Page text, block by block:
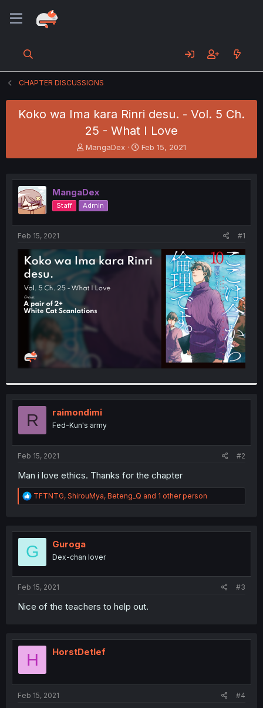
CHAPTER DISCUSSIONS
Koko wa Ima kara Rinri desu. - Vol. 5 Ch.
25 - What I Love
T
h
e
a
d
s
e
r
MangaDex
S
t
r
Feb 15, 2021
MangaDex
Staff Admin
Feb 15, 2021 #1
R raimondimi
Fed-Kun's army
Feb 15, 2021 #2
Man i love ethics. Thanks for the chapter
R
e
t
o
TFTNTG, ShirouMya, Beteng_Q and 1 other person
G Guroga
Dex-chan lover
Feb 15, 2021 #3
Nice of the teachers to help out.
H HorstDetlef
Feb 15, 2021 #4